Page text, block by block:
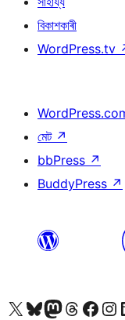
বিকাশকাৰী
WordPress.tv
মেট ↗
bbPress ↗
BuddyPress ↗
আমাৰ X (আগৰ Twitter) একাউণ্টলৈ যাওকআমাৰ Bluesky একাউণ্টলৈ যাওকআমাৰ Mastodon একাউণ্টলৈ যাওকআমাৰ Threads একাউণ্টলৈ যাওকআমাৰ Facebook পৃষ্ঠালৈ যাওক
আমাৰ Instagram